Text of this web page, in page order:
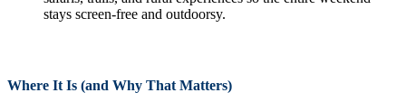
stays screen-free and outdoorsy.
Where It Is (and Why That Matters)